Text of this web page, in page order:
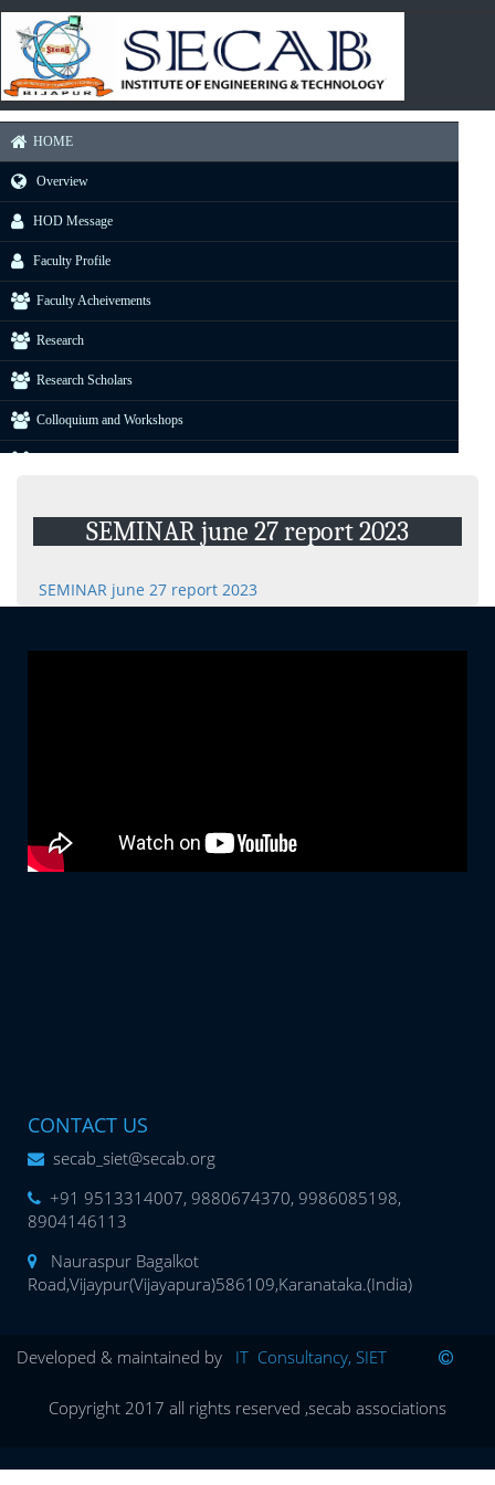
HOME
Overview
HOD Message
Faculty Profile
Faculty Acheivements
Research
Research Scholars
Colloquium and Workshops
E-ResourceSEMINAR june 27 report 2023
SEMINAR june 27 report 2023
CONTACT US
secab_siet@secab.org
+91 9513314007, 9880674370, 9986085198,
8904146113
Nauraspur Bagalkot
Road,Vijaypur(Vijayapura)586109,Karanataka.(India)
Developed & maintained by IT Consultancy, SIET
Copyright 2017 all rights reserved ,secab associations